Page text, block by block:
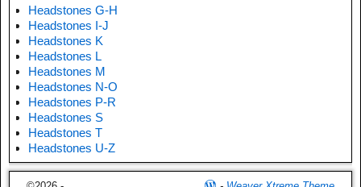
Headstones G-H
Headstones I-J
Headstones K
Headstones L
Headstones M
Headstones N-O
Headstones P-R
Headstones S
Headstones T
Headstones U-Z